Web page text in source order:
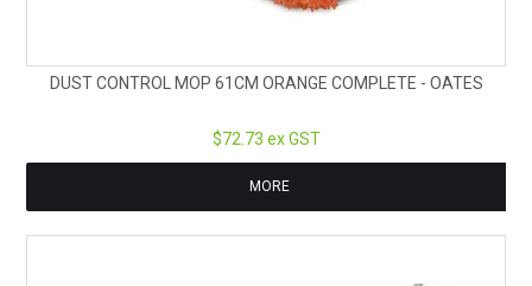
DUST CONTROL MOP 61CM ORANGE COMPLETE - OATES
$72.73 ex GST
MORE